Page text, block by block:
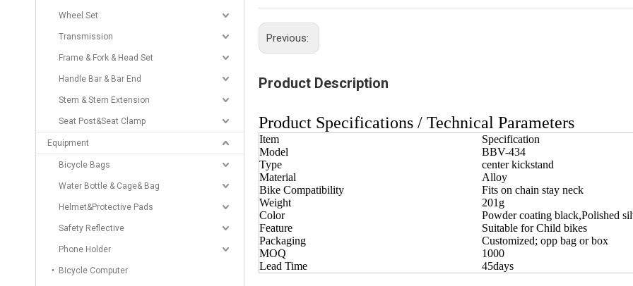
Wheel Set
Transmission
Frame & Fork & Head Set
Handle Bar & Bar End
Stem & Stem Extension
Seat Post&Seat Clamp
Equipment
Bicycle Bags
Water Bottle & Cage& Bag
Helmet&Protective Pads
Safety Reflective
Phone Holder
Bicycle Computer
Previous:
Product Description
Product Specifications / Technical Parameters
Item
Specification
Model
BBV-434
Type
center kickstand
Material
Alloy
Bike Compatibility
Fits on chain stay neck
Weight
201g
Color
Powder coating black,Polished
Feature
Suitable for Child bikes
Packaging
Customized; opp bag or box
MOQ
1000
Lead Time
45days